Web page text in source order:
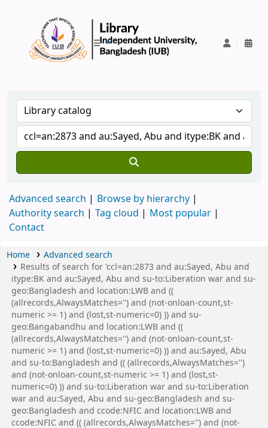
Advanced search
Browse by hierarchy
Authority search
Tag cloud
Most popular
Contact
Home
Advanced search
Results of search for 'ccl=an:2873 and au:Sayed, Abu and
itype:BK and au:Sayed, Abu and su-to:Liberation war and su-
geo:Bangladesh and location:LWB and ((
(allrecords,AlwaysMatches='') and (not-onloan-count,st-
numeric >= 1) and (lost,st-numeric=0) )) and su-
geo:Bangabandhu and location:LWB and ((
(allrecords,AlwaysMatches='') and (not-onloan-count,st-
numeric >= 1) and (lost,st-numeric=0) )) and au:Sayed, Abu
and su-to:Bangladesh and (( (allrecords,AlwaysMatches='')
and (not-onloan-count,st-numeric >= 1) and (lost,st-
numeric=0) )) and su-to:Liberation war and su-to:Liberation
war and au:Sayed, Abu and su-geo:Bangladesh and su-
geo:Bangladesh and ccode:NFIC and location:LWB and
ccode:NFIC and (( (allrecords,AlwaysMatches='') and (not-